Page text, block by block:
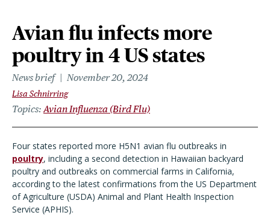
Avian flu infects more
poultry in 4 US states
News brief November 20, 2024
Lisa Schnirring
Topics Avian Influenza (Bird Flu)
Four states reported more H5N1 avian flu outbreaks in
poultry, including a second detection in Hawaiian backyard
poultry and outbreaks on commercial farms in California,
according to the latest confirmations from the US Department
of Agriculture (USDA) Animal and Plant Health Inspection
Service (APHIS).